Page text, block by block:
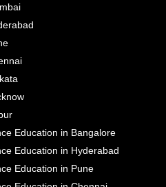
Education in Bangalore
Education in Hyderabad
Education in Pune